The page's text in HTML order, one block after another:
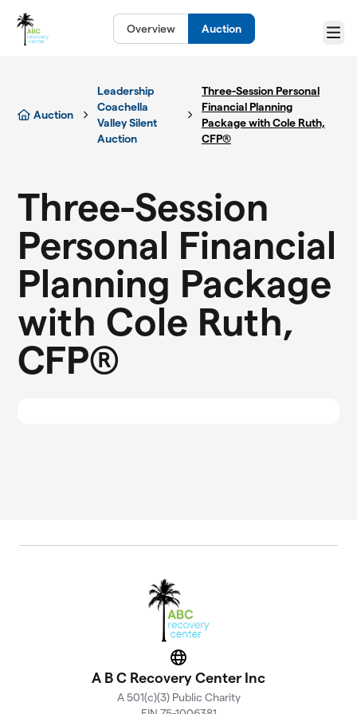
Overview Auction
Menu
Auction
Leadership
Coachella
Valley Silent
Auction
Three-Session Personal
Financial Planning
Package with Cole Ruth,
CFP®
Three-Session
Personal Financial
Planning Package
with Cole Ruth,
CFP®
Website
A B C Recovery Center Inc
A 501(c)(3) Public Charity